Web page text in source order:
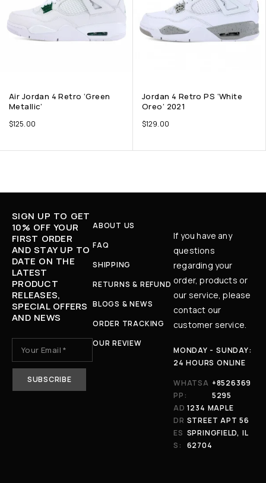
Air Jordan 4 Retro ‘Green
Metallic’
$125.00
Jordan 4 Retro PS ‘White
Oreo’ 2021
$129.00
SIGN UP TO GET
10% OFF YOUR
FIRST ORDER
AND STAY UP TO
DATE ON THE
LATEST
PRODUCT
RELEASES,
SPECIAL OFFERS
AND NEWS
ABOUT US
FAQ
SHIPPING
RETURNS & REFUND
BLOGS & NEWS
ORDER TRACKING
OUR REVIEW
If you have any
questions
regarding your
order, products or
our service, please
contact our
customer service.
MONDAY - SUNDAY:
24 HOURS ONLINE
WHATSA
PP:
+8526369
5295
AD
DR
ES
S:
1234 MAPLE
STREET APT 56
SPRINGFIELD, IL
62704